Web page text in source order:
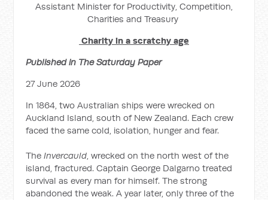
Assistant Minister for Productivity, Competition,
Charities and Treasury
Charity in a scratchy age
Published in The Saturday Paper
27 June 2026
In 1864, two Australian ships were wrecked on
Auckland Island, south of New Zealand. Each crew
faced the same cold, isolation, hunger and fear.
TheInvercauld, wrecked on the north west of the
island, fractured. Captain George Dalgarno treated
survival as every man for himself. The strong
abandoned the weak. A year later, only three of the